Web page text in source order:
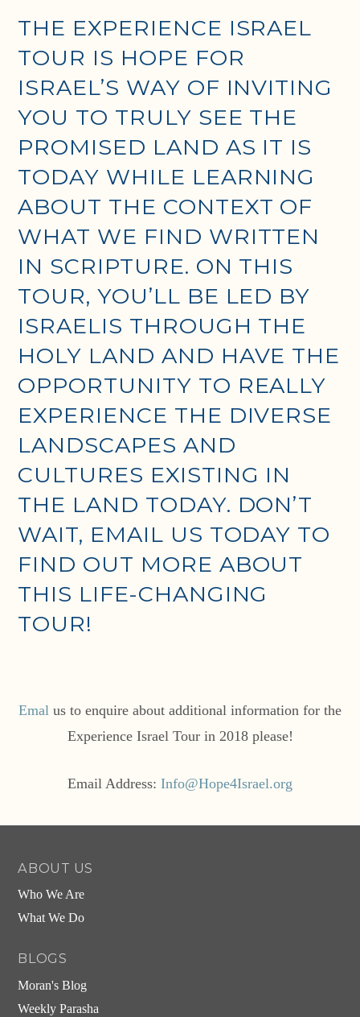
THE EXPERIENCE ISRAEL
TOUR IS HOPE FOR
ISRAEL’S WAY OF INVITING
YOU TO TRULY SEE THE
PROMISED LAND AS IT IS
TODAY WHILE LEARNING
ABOUT THE CONTEXT OF
WHAT WE FIND WRITTEN
IN SCRIPTURE. ON THIS
TOUR, YOU’LL BE LED BY
ISRAELIS THROUGH THE
HOLY LAND AND HAVE THE
OPPORTUNITY TO REALLY
EXPERIENCE THE DIVERSE
LANDSCAPES AND
CULTURES EXISTING IN
THE LAND TODAY. DON’T
WAIT, EMAIL US TODAY TO
FIND OUT MORE ABOUT
THIS LIFE-CHANGING
TOUR!
Emal us to enquire about additional information for the
Experience Israel Tour in 2018 please!
Email Address: Info@Hope4Israel.org
ABOUT US
Who We Are
What We Do
BLOGS
Moran's Blog
Weekly Parasha